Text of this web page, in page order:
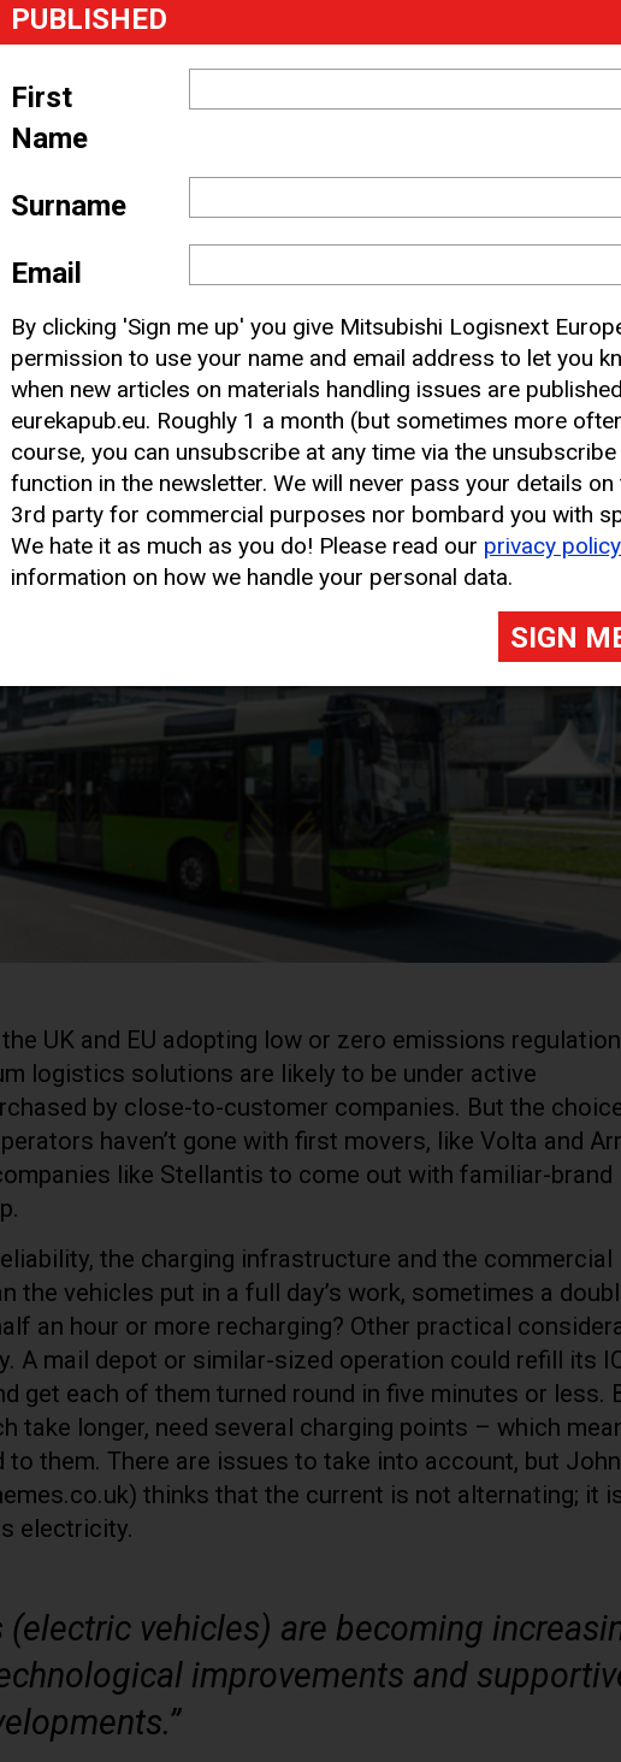
are rising. Whether this is purely because of
of internal combustion engines (ICE) or because the
in their own right is open to debate; it’s probably a bit
is lagging behind in the commercial sector, however
have had electrified options for decades.
electric in their van fleets, and that is something that
responsibility) section of the annual report, but our
whispering of non-ICE-powered vans – at least, not
UK and EU adopting low or zero emissions
logistics solutions are likely to be under active
by close-to-customer companies. But the
haven’t gone with first movers, like Volta and
like Stellantis to come out with familiar-brand
the charging infrastructure and the commercial
the vehicles put in a full day’s work, sometimes a
an hour or more recharging? Other practical
A mail depot or similar-sized operation could refill its
get each of them turned round in five minutes or less.
take longer, need several charging points – which
them. There are issues to take into account, but John
thinks that the current is not alternating; it
electricity.
(electric vehicles) are becoming
improvements and
PUBLISHED
First
Name
Surname
Email
By clicking 'Sign me up' you give Mitsubishi Logisnext
permission to use your name and email address to let you
when new articles on materials handling issues are
eurekapub.eu. Roughly 1 a month (but sometimes more
course, you can unsubscribe at any time via the unsubscribe
function in the newsletter. We will never pass your details on
3rd party for commercial purposes nor bombard you with
We hate it as much as you do! Please read our privacy policy
information on how we handle your personal data.